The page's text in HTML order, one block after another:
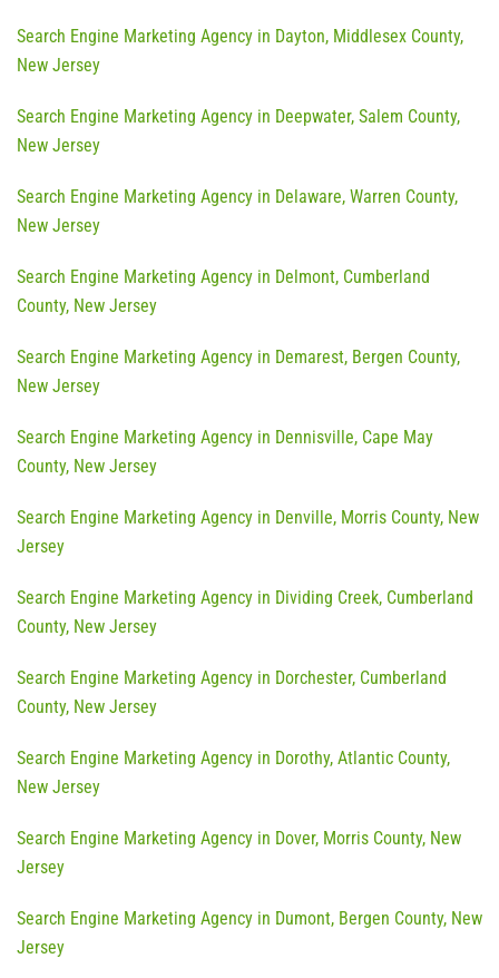
Search Engine Marketing Agency in Dayton, Middlesex County,
New Jersey
Search Engine Marketing Agency in Deepwater, Salem County,
New Jersey
Search Engine Marketing Agency in Delaware, Warren County,
New Jersey
Search Engine Marketing Agency in Delmont, Cumberland
County, New Jersey
Search Engine Marketing Agency in Demarest, Bergen County,
New Jersey
Search Engine Marketing Agency in Dennisville, Cape May
County, New Jersey
Search Engine Marketing Agency in Denville, Morris County, New
Jersey
Search Engine Marketing Agency in Dividing Creek, Cumberland
County, New Jersey
Search Engine Marketing Agency in Dorchester, Cumberland
County, New Jersey
Search Engine Marketing Agency in Dorothy, Atlantic County,
New Jersey
Search Engine Marketing Agency in Dover, Morris County, New
Jersey
Search Engine Marketing Agency in Dumont, Bergen County, New
Jersey